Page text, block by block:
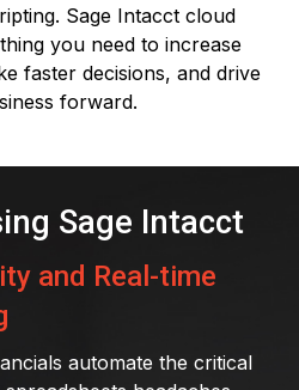
Sage Intacct cloud
you need to increase
faster decisions, and drive
forward.
Sage Intacct
and Real-time
automate the critical